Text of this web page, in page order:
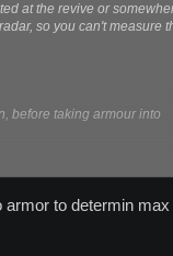
at the revive or
so you can't measure
before taking armour into
armor to determin